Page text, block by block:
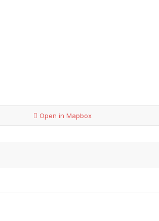
Open in Mapbox